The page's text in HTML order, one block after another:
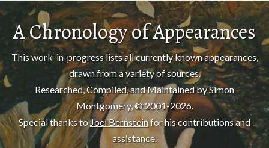
A Chronology of Appearances
This work-in-progress lists all currently known appearances,
drawn from a variety of sources.
Researched, Compiled, and Maintained by Simon
Montgomery, © 2001-2026.
Special thanks toJoel Bernsteinfor his contributions and
assistance.